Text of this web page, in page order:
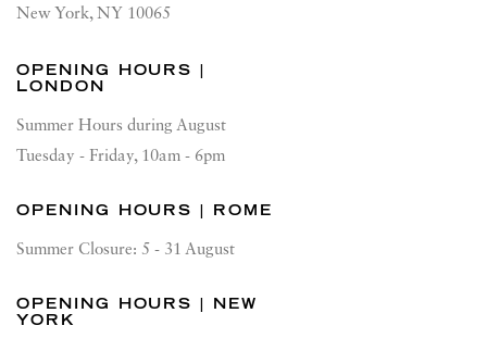
New York, NY 10065
OPENING HOURS |
LONDON
Summer Hours during August
Tuesday - Friday, 10am - 6pm
OPENING HOURS | ROME
Summer Closure: 5 - 31 August
OPENING HOURS | NEW
YORK